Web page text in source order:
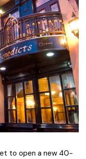
to open a new 40-